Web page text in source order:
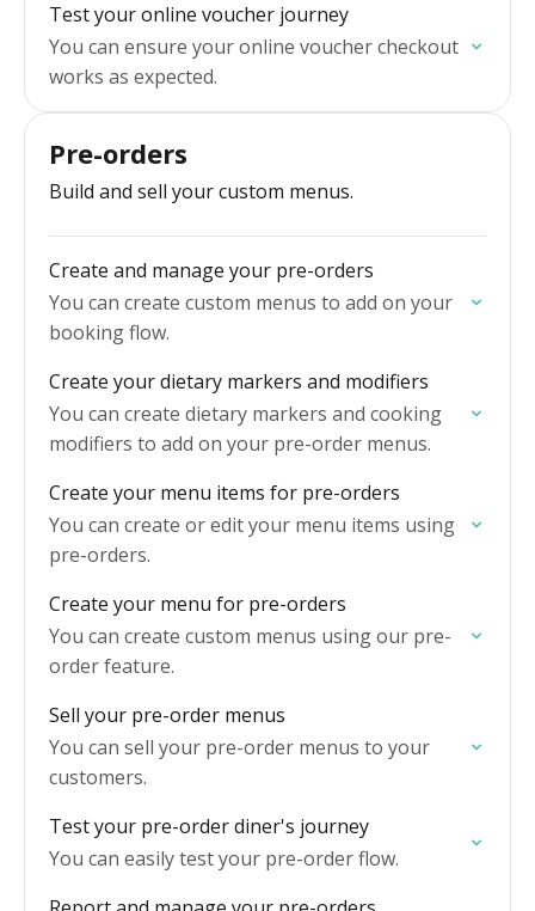
Test your online voucher journey
You can ensure your online voucher checkout
works as expected.
Pre-orders
Build and sell your custom menus.
Create and manage your pre-orders
You can create custom menus to add on your
booking flow.
Create your dietary markers and modifiers
You can create dietary markers and cooking
modifiers to add on your pre-order menus.
Create your menu items for pre-orders
You can create or edit your menu items using
pre-orders.
Create your menu for pre-orders
You can create custom menus using our pre-
order feature.
Sell your pre-order menus
You can sell your pre-order menus to your
customers.
Test your pre-order diner's journey
You can easily test your pre-order flow.